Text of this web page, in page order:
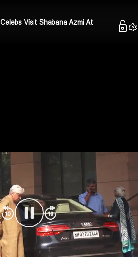
Celebs Visit Shabana Azmi At